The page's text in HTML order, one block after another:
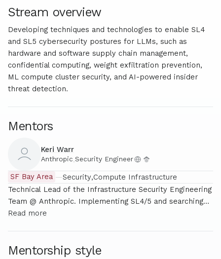
Stream overview
Developing techniques and technologies to enable SL4
and SL5 cybersecurity postures for LLMs, such as
hardware and software supply chain management,
confidential computing, weight exfiltration prevention,
ML compute cluster security, and AI-powered insider
threat detection.
Mentors
Keri Warr
Anthropic,Security Engineer
SF Bay Area —Security Compute Infrastructure
Technical Lead of the Infrastructure Security Engineering
Team @ Anthropic. Implementing SL4/5 and searching
for differentially defense-favored security tools.
Read more
Mentorship style